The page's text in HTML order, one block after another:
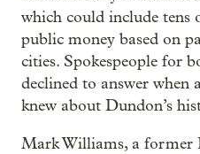
which could include
public money based on
cities. Spokespeople for
declined to answer when
knew about Dundon’s
Mark Williams, a former